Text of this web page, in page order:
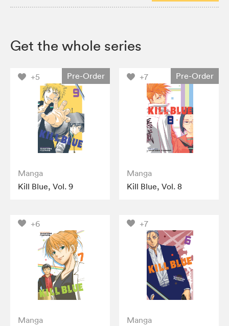
Get the whole series
+5 Pre-Order
Manga
Kill Blue, Vol. 9
+7 Pre-Order
Manga
Kill Blue, Vol. 8
+6
Manga
+7
Manga